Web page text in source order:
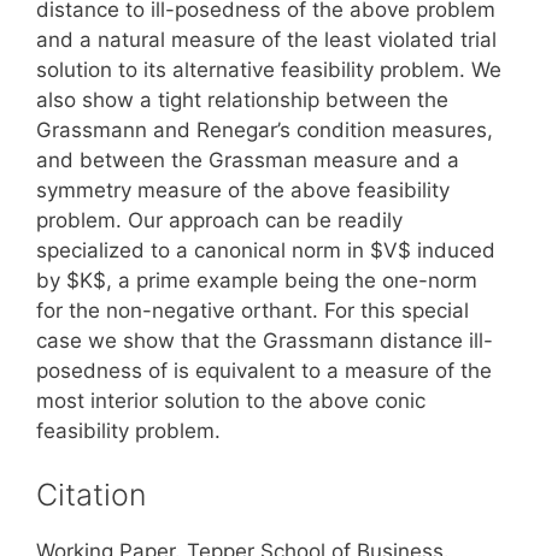
distance to ill-posedness of the above problem
and a natural measure of the least violated trial
solution to its alternative feasibility problem. We
also show a tight relationship between the
Grassmann and Renegar’s condition measures,
and between the Grassman measure and a
symmetry measure of the above feasibility
problem. Our approach can be readily
specialized to a canonical norm in $V$ induced
by $K$, a prime example being the one-norm
for the non-negative orthant. For this special
case we show that the Grassmann distance ill-
posedness of is equivalent to a measure of the
most interior solution to the above conic
feasibility problem.
Citation
Working Paper. Tepper School of Business.